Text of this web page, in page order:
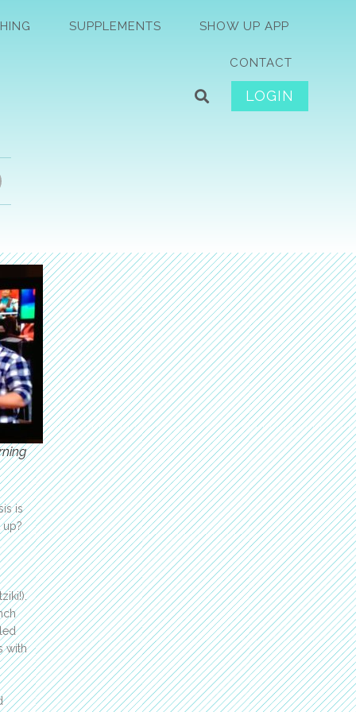
SUPPLEMENTS SHOW UP APP
CONTACT
LOGIN
is
up?
with